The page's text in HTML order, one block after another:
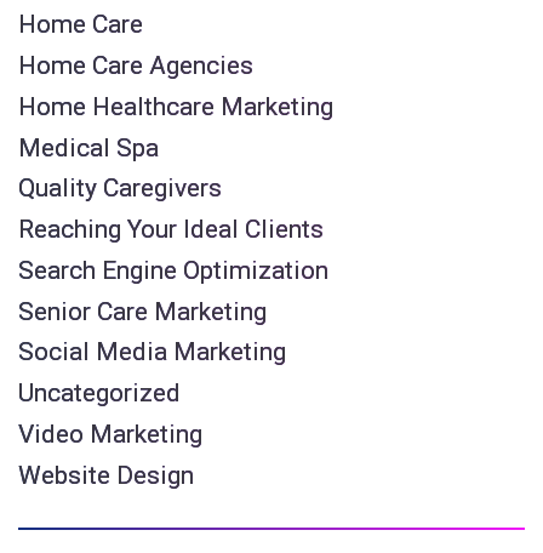
Home Care
Home Care Agencies
Home Healthcare Marketing
Medical Spa
Quality Caregivers
Reaching Your Ideal Clients
Search Engine Optimization
Senior Care Marketing
Social Media Marketing
Uncategorized
Video Marketing
Website Design